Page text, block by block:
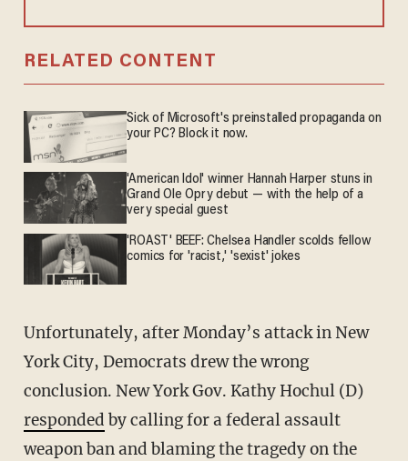
RELATED CONTENT
Sick of Microsoft's preinstalled propaganda on
your PC? Block it now.
'American Idol' winner Hannah Harper stuns in
Grand Ole Opry debut — with the help of a
very special guest
'ROAST' BEEF: Chelsea Handler scolds fellow
comics for 'racist,' 'sexist' jokes
Unfortunately, after Monday’s attack in New
York City, Democrats drew the wrong
conclusion. New York Gov. Kathy Hochul (D)
responded by calling for a federal assault
weapon ban and blaming the tragedy on the